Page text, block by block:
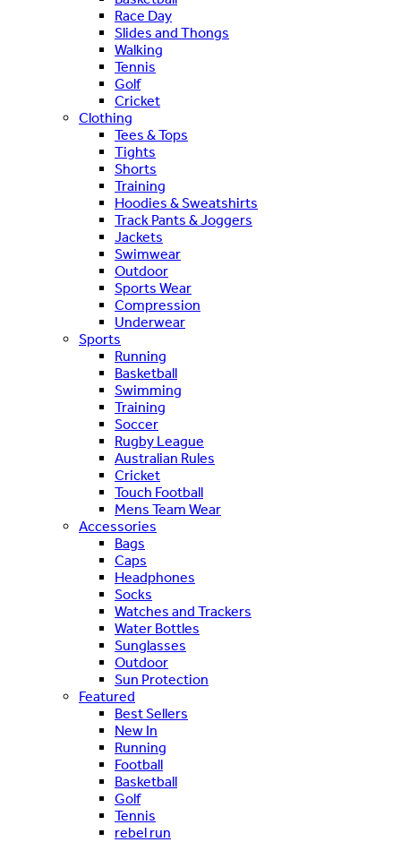
Race Day
Slides and Thongs
Walking
Tennis
Golf
Cricket
Clothing
Tees & Tops
Tights
Shorts
Training
Hoodies & Sweatshirts
Track Pants & Joggers
Jackets
Swimwear
Outdoor
Sports Wear
Compression
Underwear
Sports
Running
Basketball
Swimming
Training
Soccer
Rugby League
Australian Rules
Cricket
Touch Football
Mens Team Wear
Accessories
Bags
Caps
Headphones
Socks
Watches and Trackers
Water Bottles
Sunglasses
Outdoor
Sun Protection
Featured
Best Sellers
New In
Running
Football
Basketball
Golf
Tennis
rebel run